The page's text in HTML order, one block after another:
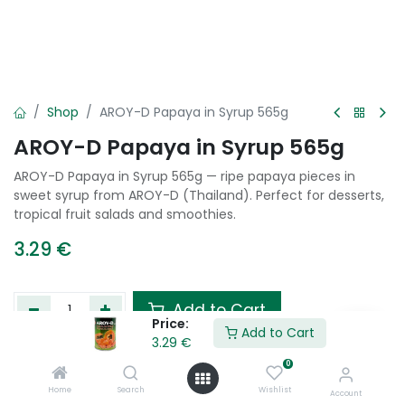
Price:
3.29 €
Add to Cart
Home Search
0
Wishlist Account
Shop AROY-D Papaya in Syrup 565g
AROY-D Papaya in Syrup 565g
AROY-D Papaya in Syrup 565g — ripe papaya pieces in
sweet syrup from AROY-D (Thailand). Perfect for desserts,
tropical fruit salads and smoothies.
3.29 €
Add to Cart
Add to wishlist